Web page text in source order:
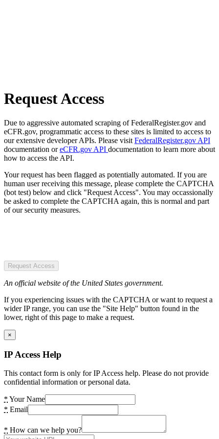
Request Access
Due to aggressive automated scraping of FederalRegister.gov and
eCFR.gov, programmatic access to these sites is limited to access to
our extensive developer APIs. Please visit FederalRegister.gov API
documentation oreCFR.gov API documentation to learn more about
how to access the API.
Your request has been flagged as potentially automated. If you are
human user receiving this message, please complete the CAPTCHA
(bot test) below and click "Request Access". You may occassionally
be asked to complete the CAPTCHA again, this is normal and part
of our security measures.
Request Access
An official website of the United States government.
If you experiencing issues with the CAPTCHA or want to request a
wider IP range, you can use the "Site Help" button found in the
lower, right of this page to make a request.
×
IP Access Help
This contact form is only for IP Access help. Please do not provide
confidential information or personal data.
* Your Name
* Email
* How can we help you?